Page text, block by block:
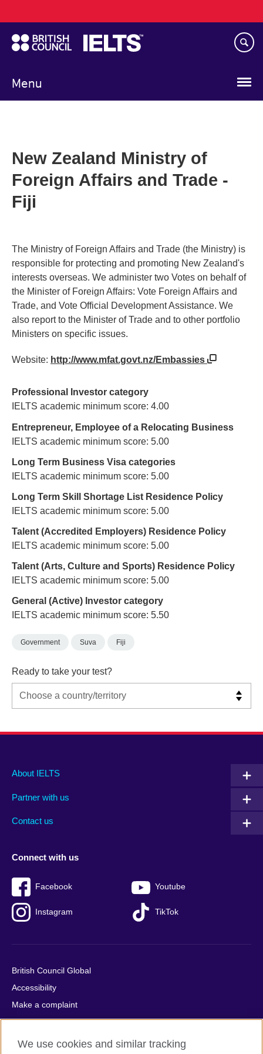
to
main
content
Menu
navigation
New Zealand Ministry of
Foreign Affairs and Trade -
Fiji
The Ministry of Foreign Affairs and Trade (the Ministry) is
responsible for protecting and promoting New Zealand's
interests overseas. We administer two Votes on behalf of
the Minister of Foreign Affairs: Vote Foreign Affairs and
Trade, and Vote Official Development Assistance. We
also report to the Minister of Trade and to other portfolio
Ministers on specific issues.
Website: http://www.mfat.govt.nz/Embassies
Professional Investor category
IELTS academic minimum score: 4.00
Entrepreneur, Employee of a Relocating Business
IELTS academic minimum score: 5.00
Long Term Business Visa categories
IELTS academic minimum score: 5.00
Long Term Skill Shortage List Residence Policy
IELTS academic minimum score: 5.00
Talent (Accredited Employers) Residence Policy
IELTS academic minimum score: 5.00
Talent (Arts, Culture and Sports) Residence Policy
IELTS academic minimum score: 5.00
General (Active) Investor category
IELTS academic minimum score: 5.50
Government Suva Fiji
Ready to take your test?
Main
footer
About IELTS
Partner with us
Contact us
Social
menu
Connect with us
Facebook Youtube
Instagram TikTok
Auxiliary
British Council Global
Accessibility
Make a complaint
Privacy
Cookies
We use cookies and similar tracking